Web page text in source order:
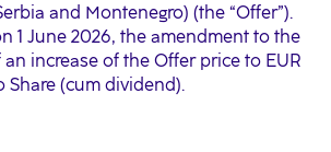
and Montenegro) (the “Offer”).
1 June 2026, the amendment to the
increase of the Offer price to EUR
Share (cum dividend).